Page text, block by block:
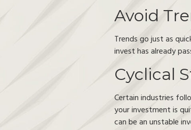
Avoid
Trends go just as
invest has already
Cyclical
Certain industries
your investment is
can be an unstable